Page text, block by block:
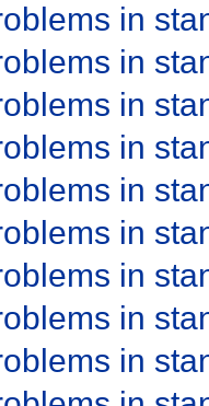
in
in
in
in
in
in
in
in
in